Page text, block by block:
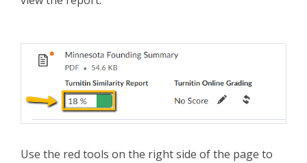
Use the red tools on the right side of the page to